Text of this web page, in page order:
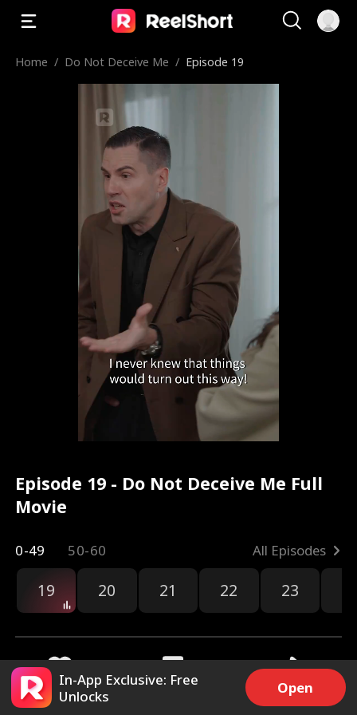
Home / Do Not Deceive Me / Episode 19
Episode 19 - Do Not Deceive Me Full
Movie
0-49 50-60 All Episodes
19 20 21 22 23
2.3k Share
In-App Exclusive: Free
Unlocks
Open